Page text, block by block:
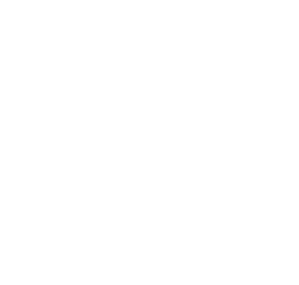
for its new BLU Acceleration
over-taxed IT administrator